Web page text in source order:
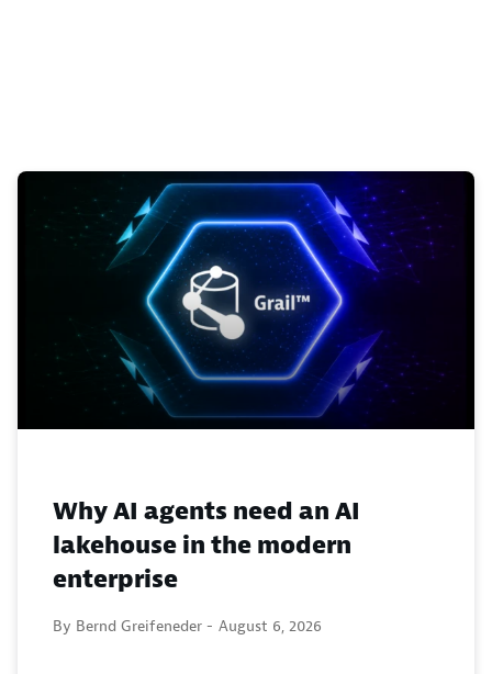
Why AI agents need an AI
lakehouse in the modern
enterprise
By Bernd Greifeneder - August 6, 2026